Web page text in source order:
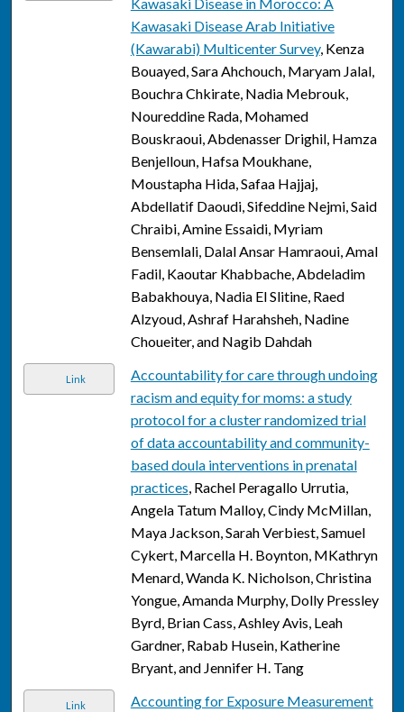
Kawasaki Disease Arab Initiative
(Kawarabi) Multicenter Survey, Kenza
Bouayed, Sara Ahchouch, Maryam Jalal,
Bouchra Chkirate, Nadia Mebrouk,
Noureddine Rada, Mohamed
Bouskraoui, Abdenasser Drighil, Hamza
Benjelloun, Hafsa Moukhane,
Moustapha Hida, Safaa Hajjaj,
Abdellatif Daoudi, Sifeddine Nejmi, Said
Chraibi, Amine Essaidi, Myriam
Bensemlali, Dalal Ansar Hamraoui, Amal
Fadil, Kaoutar Khabbache, Abdeladim
Babakhouya, Nadia El Slitine, Raed
Alzyoud, Ashraf Harahsheh, Nadine
Choueiter, and Nagib Dahdah
Link
Accountability for care through undoing
racism and equity for moms: a study
protocol for a cluster randomized trial
of data accountability and community-
based doula interventions in prenatal
practices, Rachel Peragallo Urrutia,
Angela Tatum Malloy, Cindy McMillan,
Maya Jackson, Sarah Verbiest, Samuel
Cykert, Marcella H. Boynton, MKathryn
Menard, Wanda K. Nicholson, Christina
Yongue, Amanda Murphy, Dolly Pressley
Byrd, Brian Cass, Ashley Avis, Leah
Gardner, Rabab Husein, Katherine
Bryant, and Jennifer H. Tang
Link
Accounting for Exposure Measurement